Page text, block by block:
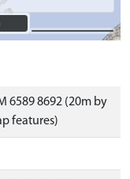
6589 8692 (20m by
features)